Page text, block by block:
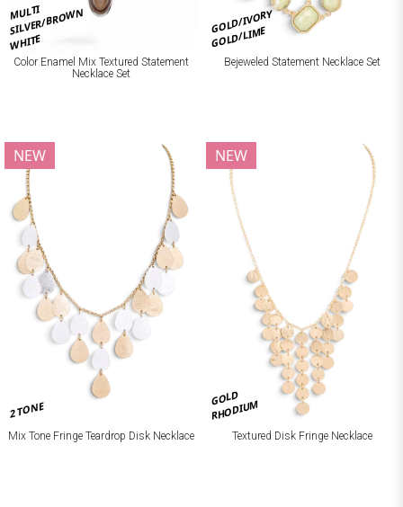
MULTI
SILVER/BROWN
WHITE
Color Enamel Mix Textured Statement
Necklace Set
GOLD/IVORY
GOLD/LIME
Bejeweled Statement Necklace Set
2 TONE
NEW
Mix Tone Fringe Teardrop Disk Necklace
GOLD
RHODIUM
NEW
Textured Disk Fringe Necklace